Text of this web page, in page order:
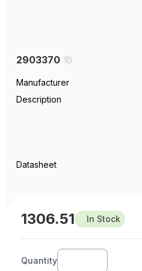
2903370
Manufacturer
Description
Datasheet
1306.51 In Stock
Quantity